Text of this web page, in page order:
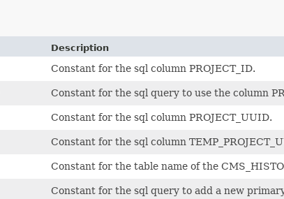
Description
Constant for the sql column PROJECT_ID.
Constant for the sql query to use the column
Constant for the sql column PROJECT_UUID.
Constant for the sql column
Constant for the table name of the
Constant for the sql query to add a new